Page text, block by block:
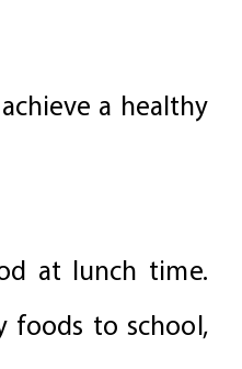
a healthy
at lunch time.
foods to school,